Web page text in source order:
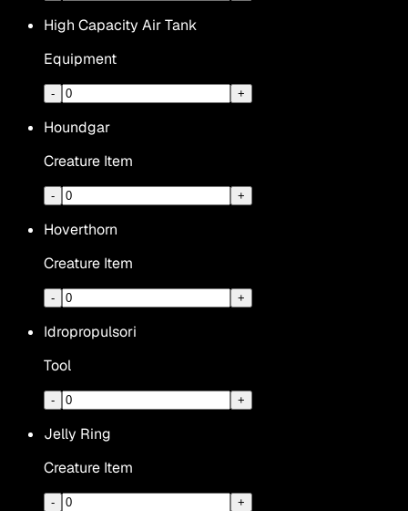
High Capacity Air Tank
Equipment
- +
Houndgar
Creature Item
- +
Hoverthorn
Creature Item
- +
Idropropulsori
Tool
- +
Jelly Ring
Creature Item
- +